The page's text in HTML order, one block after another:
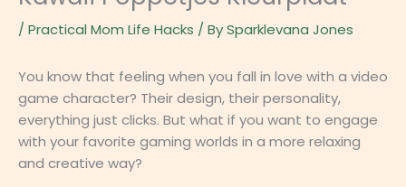
/Practical Mom Life Hacks / BySparklevana Jones
You know that feeling when you fall in love with a video
game character? Their design, their personality,
everything just clicks. But what if you want to engage
with your favorite gaming worlds in a more relaxing
and creative way?